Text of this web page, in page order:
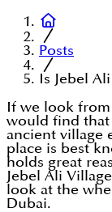
Posts
Is Jebel
If we look
would find that
ancient village
place is best
holds great
Jebel Ali
look at the
Dubai.